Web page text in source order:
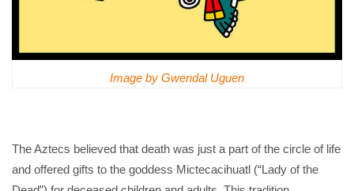
Image by Gwendal Uguen
The Aztecs believed that death was just a part of the circle of life
and offered gifts to the goddess Mictecacihuatl (“Lady of the